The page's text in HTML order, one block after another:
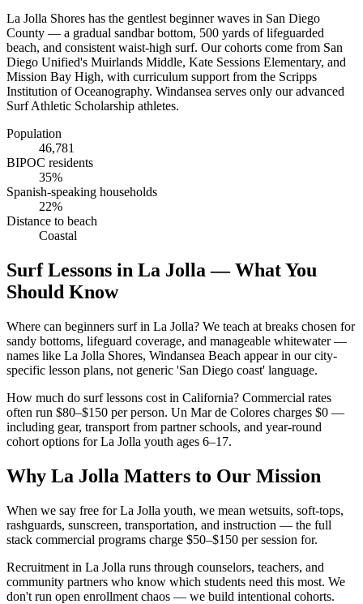
La Jolla Shores has the gentlest beginner waves in San Diego
County — a gradual sandbar bottom, 500 yards of lifeguarded
beach, and consistent waist-high surf. Our cohorts come from San
Diego Unified's Muirlands Middle, Kate Sessions Elementary, and
Mission Bay High, with curriculum support from the Scripps
Institution of Oceanography. Windansea serves only our advanced
Surf Athletic Scholarship athletes.
Population
46,781
BIPOC residents
35%
Spanish-speaking households
22%
Distance to beach
Coastal
Surf Lessons in La Jolla — What You
Should Know
Where can beginners surf in La Jolla? We teach at breaks chosen for
sandy bottoms, lifeguard coverage, and manageable whitewater —
names like La Jolla Shores, Windansea Beach appear in our city-
specific lesson plans, not generic 'San Diego coast' language.
How much do surf lessons cost in California? Commercial rates
often run $80–$150 per person. Un Mar de Colores charges $0 —
including gear, transport from partner schools, and year-round
cohort options for La Jolla youth ages 6–17.
Why La Jolla Matters to Our Mission
When we say free for La Jolla youth, we mean wetsuits, soft-tops,
rashguards, sunscreen, transportation, and instruction — the full
stack commercial programs charge $50–$150 per session for.
Recruitment in La Jolla runs through counselors, teachers, and
community partners who know which students need this most. We
don't run open enrollment chaos — we build intentional cohorts.